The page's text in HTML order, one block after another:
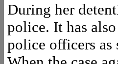
During her
police. It has
police officers as